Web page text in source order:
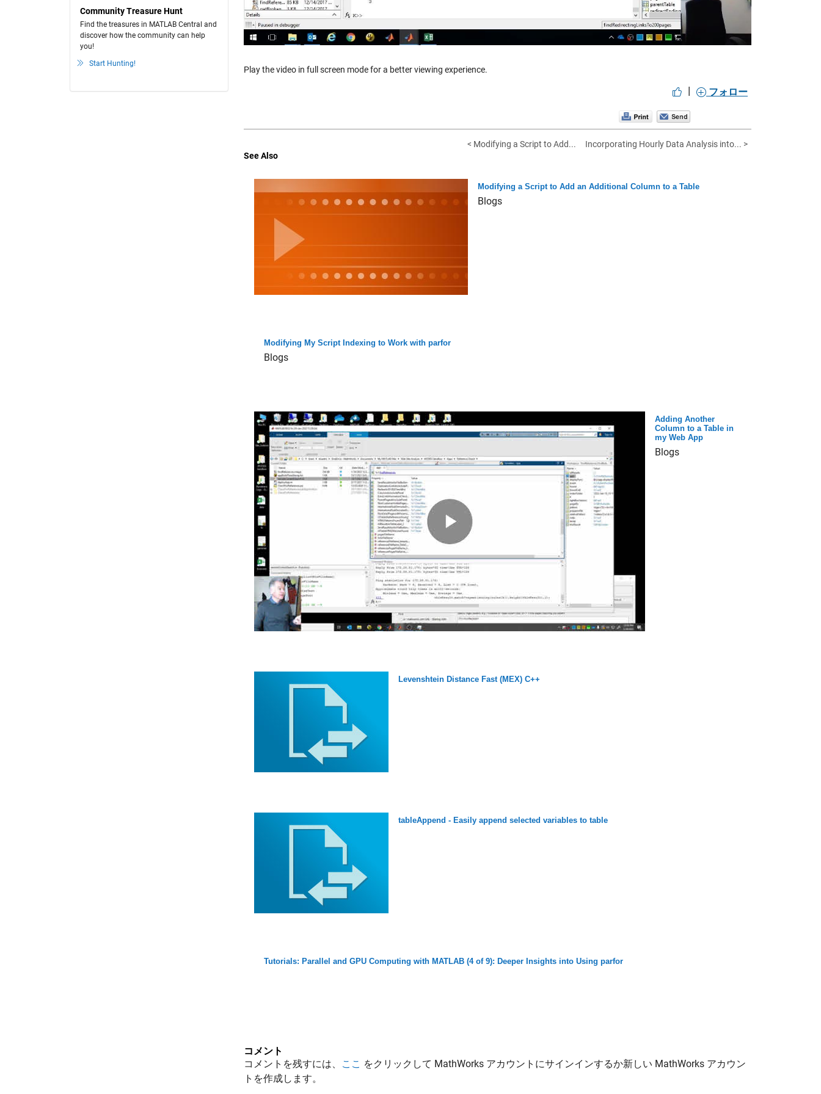
Community Treasure Hunt
Find the treasures in MATLAB Central and
discover how the community can help
you!
Start Hunting!
Play the video in full screen mode for a better viewing experience.
| フォロー
< Modifying a Script to Add...
Incorporating Hourly Data Analysis into... >
See Also
Modifying a Script to Add an Additional Column to a Table
Blogs
Modifying My Script Indexing to Work with parfor
Blogs
Adding Another
Column to a Table in
my Web App
Blogs
Levenshtein Distance Fast (MEX) C++
tableAppend - Easily append selected variables to table
Tutorials: Parallel and GPU Computing with MATLAB (4 of 9): Deeper Insights into Using parfor
コメント
コメントを残すには、
ここ をクリックして MathWorks アカウントにサインインするか新しい MathWorks アカウン
トを作成します。